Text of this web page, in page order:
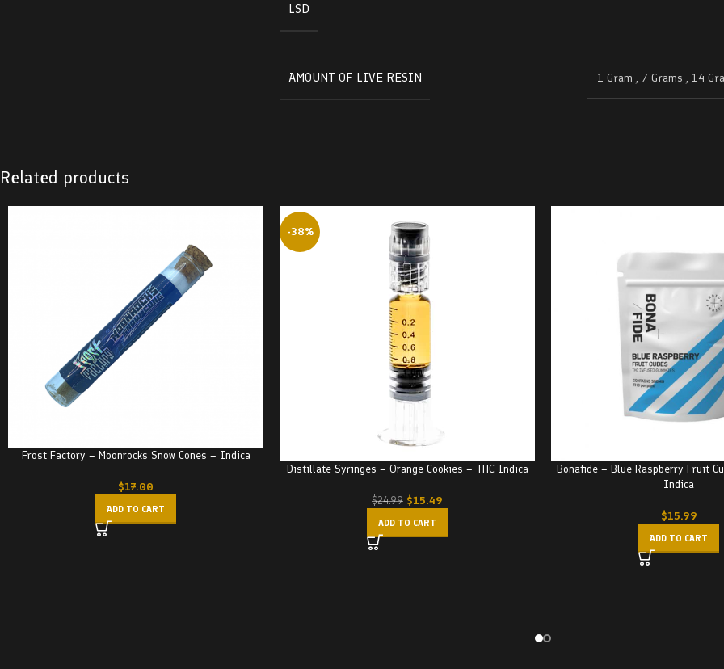
LSD
AMOUNT OF LIVE RESIN 1 Gram , 7 Grams , 14
Related products
Frost Factory – Moonrocks Snow Cones – Indica
$17.00
ADD TO CART
-38%
Distillate Syringes – Orange Cookies – THC Indica
$24.99 $15.49
ADD TO CART
Bonafide – Blue Raspberry Fruit
Indica
$15.99
ADD TO CART